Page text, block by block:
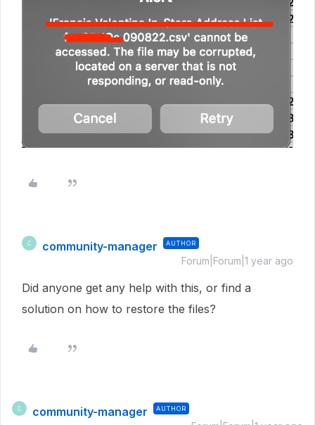
C community-manager AUTHOR
Forum|Forum|1 year ago
Did anyone get any help with this, or find a
solution on how to restore the files?
C community-manager AUTHOR